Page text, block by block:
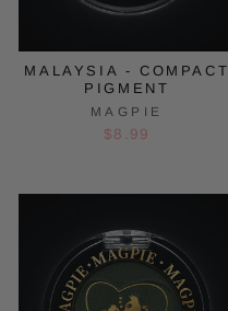
MALAYSIA - COMPACT
PIGMENT
MAGPIE
$8.99